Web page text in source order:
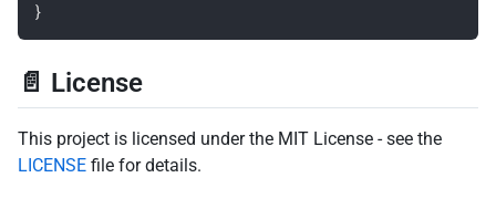
📄 License
This project is licensed under the MIT License - see the
LICENSE file for details.